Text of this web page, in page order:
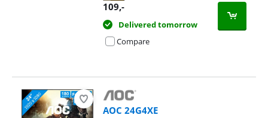
109,-
Delivered tomorrow
Compare
AOC 24G4XE